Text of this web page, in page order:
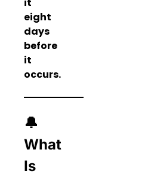
eight
days
before
it
occurs.
🔔
What
Is